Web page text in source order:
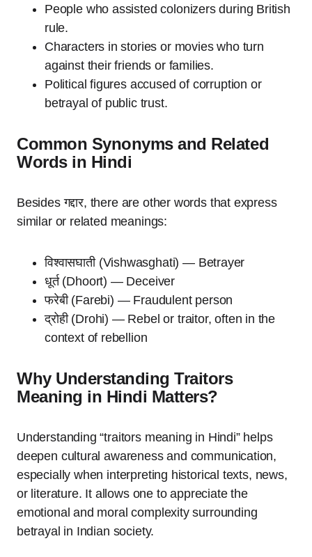
People who assisted colonizers during British
rule.
Characters in stories or movies who turn
against their friends or families.
Political figures accused of corruption or
betrayal of public trust.
Common Synonyms and Related
Words in Hindi
Besides गद्दार, there are other words that express
similar or related meanings:
विश्वासघाती (Vishwasghati) — Betrayer
धूर्त (Dhoort) — Deceiver
फरेबी (Farebi) — Fraudulent person
द्रोही (Drohi) — Rebel or traitor, often in the
context of rebellion
Why Understanding Traitors
Meaning in Hindi Matters?
Understanding “traitors meaning in Hindi” helps
deepen cultural awareness and communication,
especially when interpreting historical texts, news,
or literature. It allows one to appreciate the
emotional and moral complexity surrounding
betrayal in Indian society.